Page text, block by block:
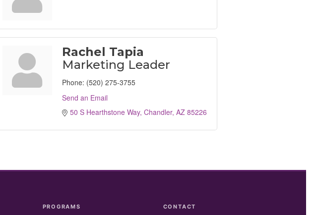
Rachel Tapia
Marketing Leader
Phone: (520) 275-3755
Send an Email
50 S Hearthstone Way Chandler AZ 85226
PROGRAMS CONTACT